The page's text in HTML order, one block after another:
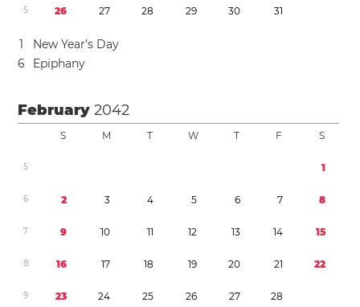
5 26 27 28 29 30 31
1
New Year’s Day
6
Epiphany
February2042
S M T W T F S
5 1
6 2 3 4 5 6 7 8
7 9 10 11 12 13 14 15
8 16 17 18 19 20 21 22
9 23 24 25 26 27 28